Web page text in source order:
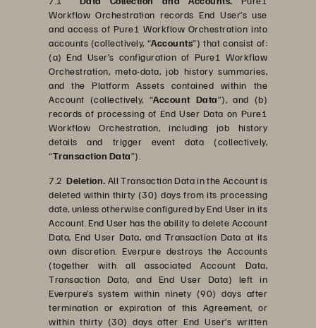
Workflow Orchestration records End User’s use
and access of Pure1 Workflow Orchestration into
accounts (collectively, “Accounts”) that consist of:
(a) End User’s configuration of Pure1 Workflow
Orchestration, meta-data, job history summaries,
and the Platform Assets contained within the
Account (collectively, “Account Data”), and (b)
records of processing of End User Data on Pure1
Workflow Orchestration, including job history
details and trigger event data (collectively,
“Transaction Data”).
7.2 Deletion. All Transaction Data in the Account is
deleted within thirty (30) days from its processing
date, unless otherwise configured by End User in its
Account. End User has the ability to delete Account
Data, End User Data, and Transaction Data at its
own discretion. Everpure destroys the Accounts
(together with all associated Account Data,
Transaction Data, and End User Data) left in
Everpure’s system within ninety (90) days after
termination or expiration of this Agreement, or
within thirty (30) days after End User’s written